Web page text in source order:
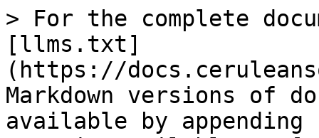
> For the complete
[llms.txt]
(https://
Markdown versions of
available by